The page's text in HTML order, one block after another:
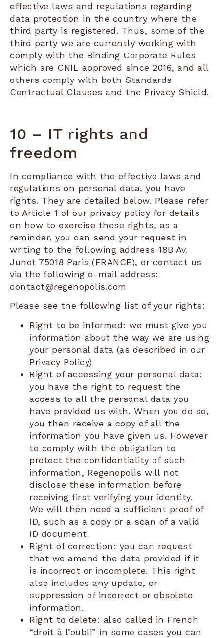
effective laws and regulations regarding
data protection in the country where the
third party is registered. Thus, some of the
third party we are currently working with
comply with the Binding Corporate Rules
which are CNIL approved since 2016, and all
others comply with both Standards
Contractual Clauses and the Privacy Shield.
10 – IT rights and
freedom
In compliance with the effective laws and
regulations on personal data, you have
rights. They are detailed below. Please refer
to Article 1 of our privacy policy for details
on how to exercise these rights, as a
reminder, you can send your request in
writing to the following address 18B Av.
Junot 75018 Paris (FRANCE), or contact us
via the following e-mail address:
contact@regenopolis.com
Please see the following list of your rights:
Right to be informed: we must give you
information about the way we are using
your personal data (as described in our
Privacy Policy)
Right of accessing your personal data:
you have the right to request the
access to all the personal data you
have provided us with. When you do so,
you then receive a copy of all the
information you have given us. However
to comply with the obligation to
protect the confidentiality of such
information, Regenopolis will not
disclose these information before
receiving first verifying your identity.
We will then need a sufficient proof of
ID, such as a copy or a scan of a valid
ID document.
Right of correction: you can request
that we amend the data provided if it
is incorrect or incomplete. This right
also includes any update, or
suppression of incorrect or obsolete
information.
Right to delete: also called in French
“droit à l’oubli” in some cases you can